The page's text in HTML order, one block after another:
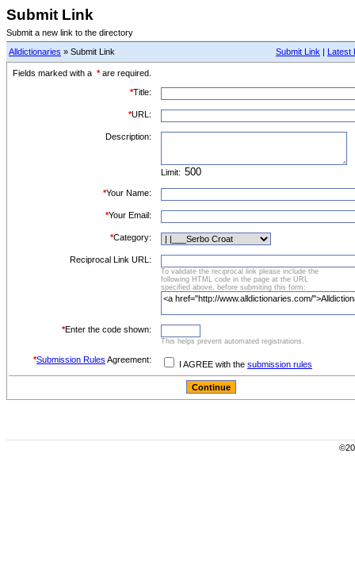
Submit Link
Submit a new link to the directory
Submit Link | Latest
Alldictionaries » Submit Link
Fields marked with a *are required.
*Title:
*URL:
Description:
Limit:
*Your Name:
*Your Email:
*Category:
Reciprocal Link URL:
To validate the reciprocal link please include the
following HTML code in the page at the URL
specified above, before submiting this form:
*Enter the code shown:
This helps prevent automated registrations.
*Submission Rules Agreement: I AGREE with the submission rules